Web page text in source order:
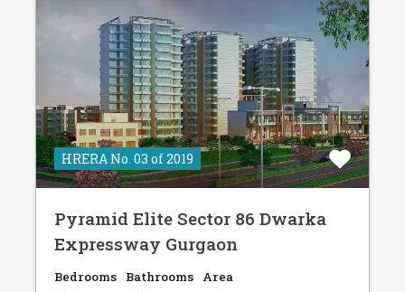
HRERA No. 03 of 2019
Pyramid Elite Sector 86 Dwarka
Expressway Gurgaon
Bedrooms
Bathrooms
Area